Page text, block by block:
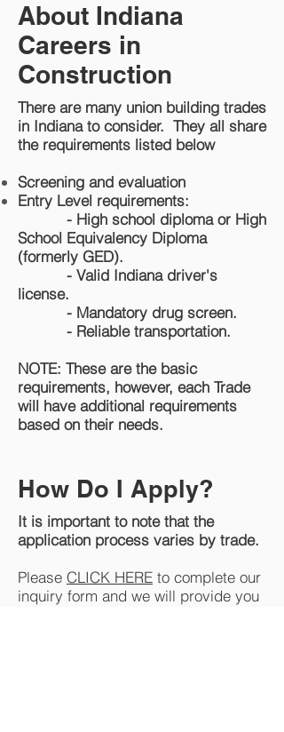
About Indiana
Careers in
Construction
There are many union building trades
in Indiana to consider. They all share
the requirements listed below
Screening and evaluation
Entry Level requirements:
- High school diploma or High
School Equivalency Diploma
(formerly GED).
- Valid Indiana driver's
license.
- Mandatory drug screen.
- Reliable transportation.
NOTE: These are the basic
requirements, however, each Trade
will have additional requirements
based on their needs.
How Do I Apply?
It is important to note that the
application process varies by trade.
Please CLICK HERE to complete our
inquiry form and we will provide you